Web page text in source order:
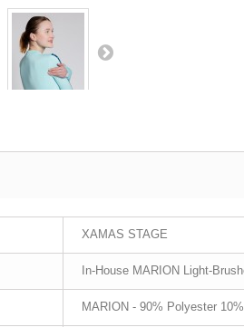
XAMAS STAGE
In-House MARION Light-
MARION - 90% Polyester